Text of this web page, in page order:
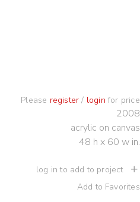
Please register / login for price
2008
acrylic on canvas
48 h x 60 w in.
log in to add to project
Add to Favorites